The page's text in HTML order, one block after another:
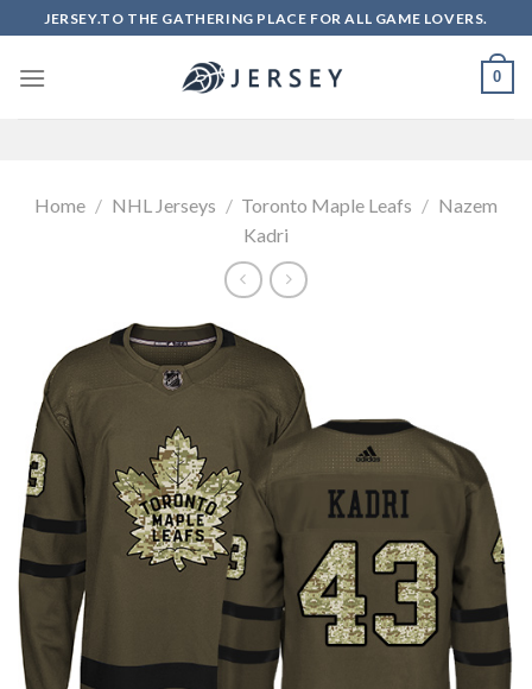
to
content
JERSEY.TO THE GATHERING PLACE FOR ALL GAME LOVERS.
0
Home / NHL Jerseys / Toronto Maple Leafs / Nazem
Kadri